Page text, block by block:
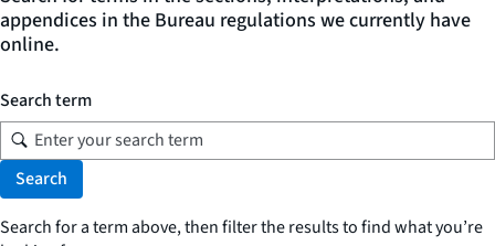
appendices in the Bureau regulations we currently have
online.
Search term
Search
Search for a term above, then filter the results to find what you’re